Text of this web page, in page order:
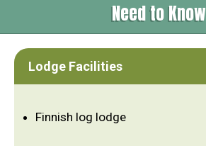
Need to Know
Lodge Facilities
Finnish log lodge